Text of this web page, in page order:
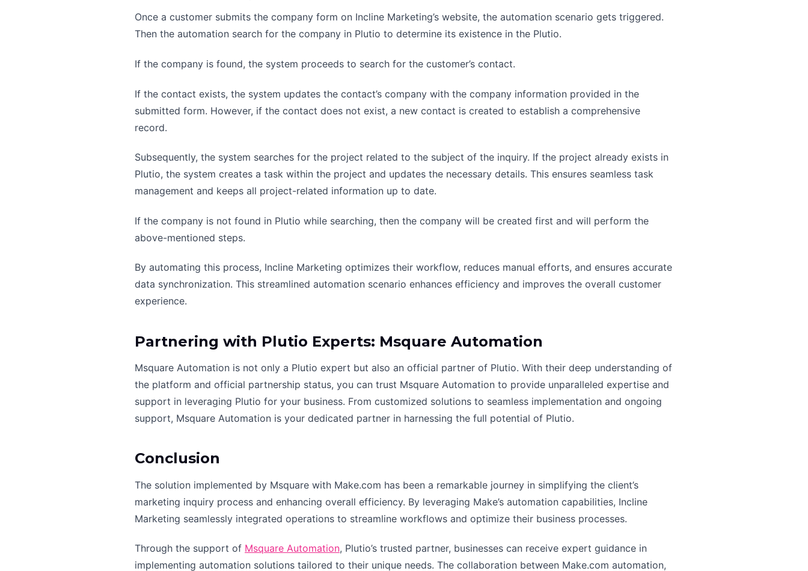
Once a customer submits the company form on Incline Marketing’s website, the automation scenario gets triggered.
Then the automation search for the company in Plutio to determine its existence in the Plutio.
If the company is found, the system proceeds to search for the customer’s contact.
If the contact exists, the system updates the contact’s company with the company information provided in the
submitted form. However, if the contact does not exist, a new contact is created to establish a comprehensive
record.
Subsequently, the system searches for the project related to the subject of the inquiry. If the project already exists in
Plutio, the system creates a task within the project and updates the necessary details. This ensures seamless task
management and keeps all project-related information up to date.
If the company is not found in Plutio while searching, then the company will be created first and will perform the
above-mentioned steps.
By automating this process, Incline Marketing optimizes their workflow, reduces manual efforts, and ensures accurate
data synchronization. This streamlined automation scenario enhances efficiency and improves the overall customer
experience.
Partnering with Plutio Experts: Msquare Automation
Msquare Automation is not only a Plutio expert but also an official partner of Plutio. With their deep understanding of
the platform and official partnership status, you can trust Msquare Automation to provide unparalleled expertise and
support in leveraging Plutio for your business. From customized solutions to seamless implementation and ongoing
support, Msquare Automation is your dedicated partner in harnessing the full potential of Plutio.
Conclusion
The solution implemented by Msquare with Make.com has been a remarkable journey in simplifying the client’s
marketing inquiry process and enhancing overall efficiency. By leveraging Make’s automation capabilities, Incline
Marketing seamlessly integrated operations to streamline workflows and optimize their business processes.
Through the support of Msquare Automation, Plutio’s trusted partner, businesses can receive expert guidance in
implementing automation solutions tailored to their unique needs. The collaboration between Make.com automation,